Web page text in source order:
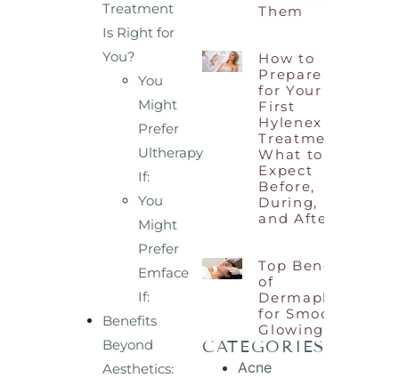
Treatment
Is Right for
You?
You
Might
Prefer
Ultherapy
If:
You
Might
Prefer
Emface
If:
Benefits
Beyond
Aesthetics:
Them
How to
Prepare
for Your
First
Hylenex
Treatment:
What to
Expect
Before,
During,
and After
Top Benefits
of
Dermaplaning
for Smooth,
Glowing Skin
CATEGORIES
Acne